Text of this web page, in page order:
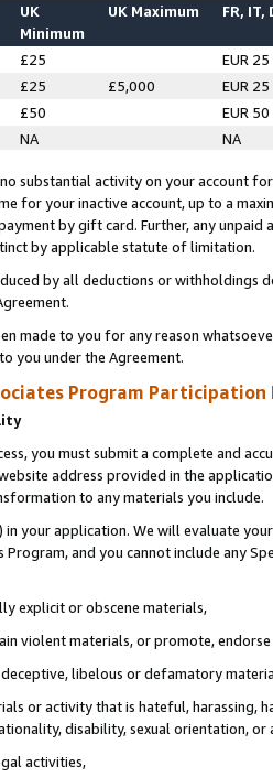
UK
Minimum
UK Maximum FR, IT,
£25
EUR 25
£25 £5,000
EUR 25
£50
EUR 50
NA NA
substantial activity on your account
for your inactive account, up to a
by gift card. Further, any
by applicable statute of limitation.
by all deductions or
made to you for any reason
you under the Agreement.
Program Participation
you must submit a complete and
address provided in the
to any materials you include.
in your application. We will evaluate
Program, and you cannot include any
explicit or obscene materials,
violent materials, or promote,
libelous or defamatory
or activity that is hateful, harassing,
disability, sexual orientation, or
activities,